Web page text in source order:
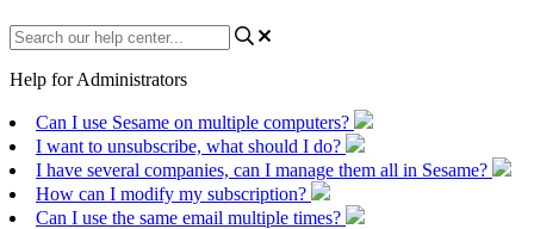
Help for Administrators
Can I use Sesame on multiple computers?
I want to unsubscribe, what should I do?
I have several companies, can I manage them all in Sesame?
How can I modify my subscription?
Can I use the same email multiple times?